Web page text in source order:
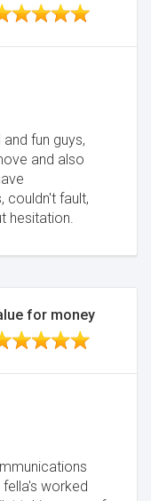
fun guys,
and also
couldn't fault,
hesitation.
for money
worked